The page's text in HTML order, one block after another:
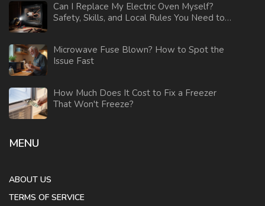
Can I Replace My Electric Oven Myself?
Safety, Skills, and Local Rules You Need to
Microwave Fuse Blown? How to Spot the
Issue Fast
How Much Does It Cost to Fix a Freezer
That Won't Freeze?
MENU
ABOUT US
TERMS OF SERVICE